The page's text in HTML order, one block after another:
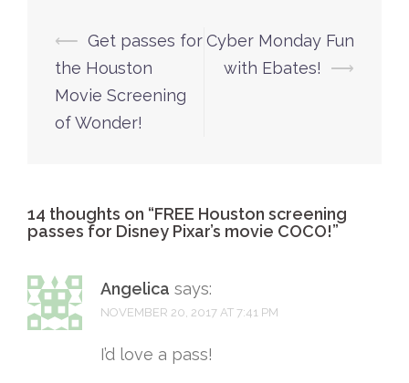
Post
navigation
⟵ Get passes for
the Houston
Movie Screening
of Wonder!
Cyber Monday Fun
with Ebates!
⟶
14 thoughts on “FREE Houston screening
passes for Disney Pixar’s movie COCO!”
Angelica says:
NOVEMBER 20, 2017 AT 7:41 PM
I’d love a pass!